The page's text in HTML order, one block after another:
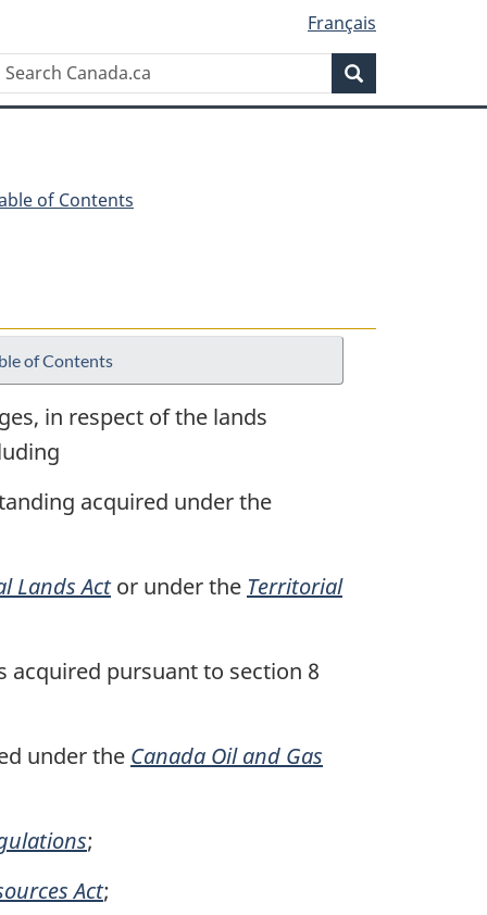
Français
Search
of Contents
of Contents
in respect of the lands
acquired under the
Lands Actor under the Territorial
acquired pursuant to section 8
under the Canada Oil and Gas
;
Act;